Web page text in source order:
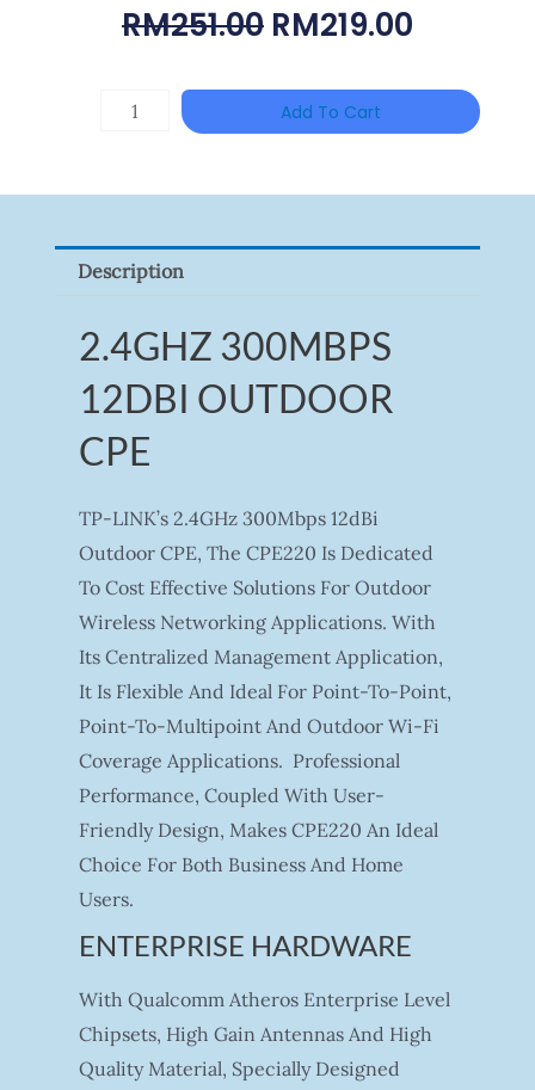
RM251.00 Original
Was:
RM251.00.
RM219.00
Is:
Add To Cart
Description
2.4GHZ 300MBPS
12DBI OUTDOOR
CPE
TP-LINK’s 2.4GHz 300Mbps 12dBi
Outdoor CPE, The CPE220 Is Dedicated
To Cost Effective Solutions For Outdoor
Wireless Networking Applications. With
Its Centralized Management Application,
It Is Flexible And Ideal For Point-To-Point,
Point-To-Multipoint And Outdoor Wi-Fi
Coverage Applications. Professional
Performance, Coupled With User-
Friendly Design, Makes CPE220 An Ideal
Choice For Both Business And Home
Users.
ENTERPRISE HARDWARE
With Qualcomm Atheros Enterprise Level
Chipsets, High Gain Antennas And High
Quality Material, Specially Designed